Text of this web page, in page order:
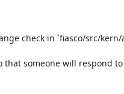
check in `fiasco/src/
someone will respond to